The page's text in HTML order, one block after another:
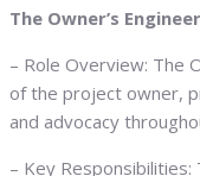
The Owner’s
– Role Overview: The
of the project owner,
and advocacy
– Key